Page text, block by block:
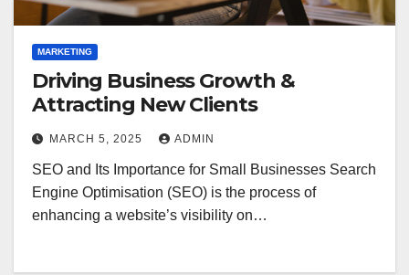
MARKETING
Driving Business Growth &
Attracting New Clients
MARCH 5, 2025 ADMIN
SEO and Its Importance for Small Businesses Search
Engine Optimisation (SEO) is the process of
enhancing a website’s visibility on…